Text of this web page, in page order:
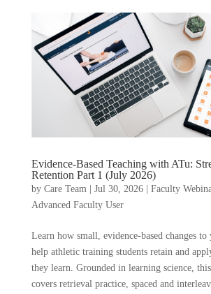
Evidence-Based Teaching with ATu:
Retention Part 1 (July 2026)
by Care Team| Jul 30, 2026| Faculty
Advanced Faculty User
Learn how small, evidence-based changes to
help athletic training students retain and
they learn. Grounded in learning science,
covers retrieval practice, spaced and